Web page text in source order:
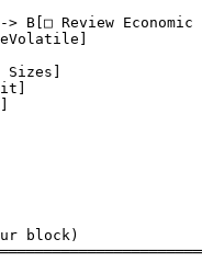
B[□ Review Economic
Sizes]
block)